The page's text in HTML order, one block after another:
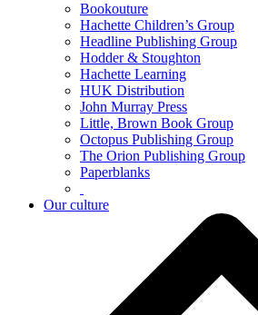
Bookouture
Hachette Children’s Group
Headline Publishing Group
Hodder & Stoughton
Hachette Learning
HUK Distribution
John Murray Press
Little, Brown Book Group
Octopus Publishing Group
The Orion Publishing Group
Paperblanks
Our culture